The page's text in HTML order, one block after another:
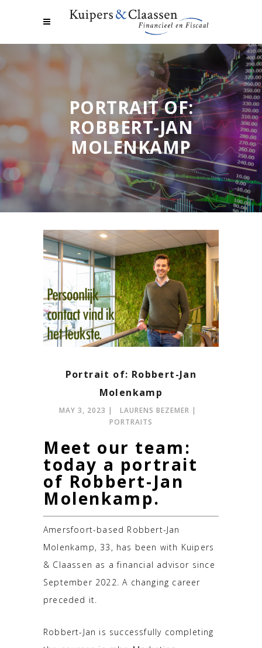
PORTRAIT OF:
ROBBERT-JAN
MOLENKAMP
Portrait of: Robbert-Jan
Molenkamp
MAY 3, 2023
LAURENS BEZEMER
PORTRAITS
Meet our team:
today a portrait
of Robbert-Jan
Molenkamp.
Amersfoort-based Robbert-Jan
Molenkamp, 33, has been with Kuipers
& Claassen as a financial advisor since
September 2022. A changing career
preceded it.
Robbert-Jan is successfully completing